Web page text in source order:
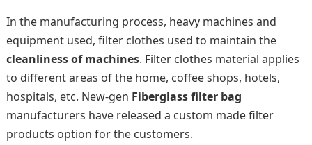
In the manufacturing process, heavy machines and
equipment used, filter clothes used to maintain the
cleanliness of machines. Filter clothes material applies
to different areas of the home, coffee shops, hotels,
hospitals, etc. New-gen Fiberglass filter bag
manufacturers have released a custom made filter
products option for the customers.